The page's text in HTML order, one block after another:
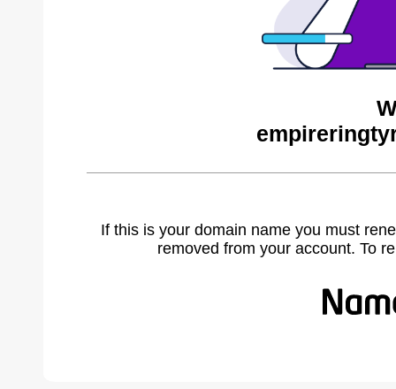
If this is your domain name you must
removed from your account. To